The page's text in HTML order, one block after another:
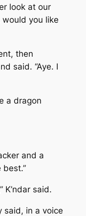
look at our
you like
then
said. “Aye. I
a dragon
and a
best.”
K’ndar said.
said, in a voice